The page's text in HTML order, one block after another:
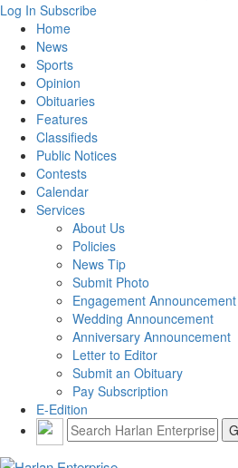
Log In Subscribe
Home
News
Sports
Opinion
Obituaries
Features
Classifieds
Public Notices
Contests
Calendar
Services
About Us
Policies
News Tip
Submit Photo
Engagement Announcement
Wedding Announcement
Anniversary Announcement
Letter to Editor
Submit an Obituary
Pay Subscription
E-Edition